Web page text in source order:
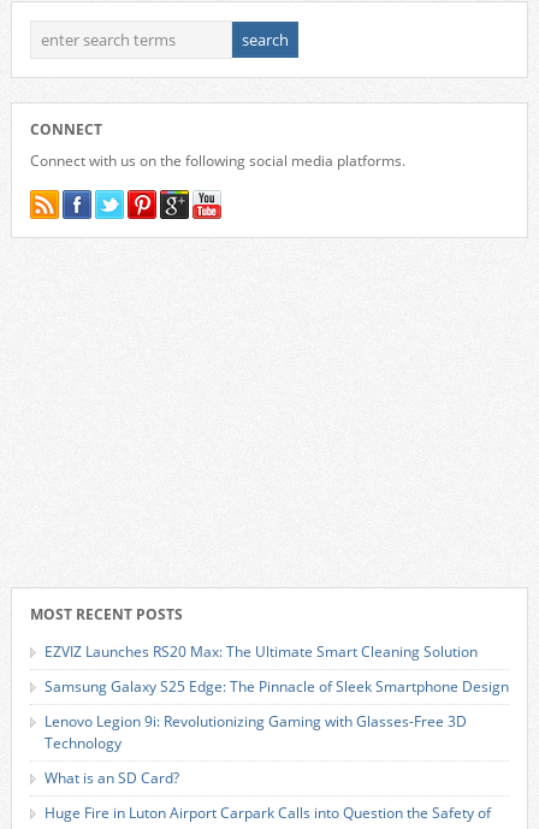
CONNECT
Connect with us on the following social media platforms.
MOST RECENT POSTS
EZVIZ Launches RS20 Max: The Ultimate Smart Cleaning Solution
Samsung Galaxy S25 Edge: The Pinnacle of Sleek Smartphone Design
Lenovo Legion 9i: Revolutionizing Gaming with Glasses-Free 3D
Technology
What is an SD Card?
Huge Fire in Luton Airport Carpark Calls into Question the Safety of